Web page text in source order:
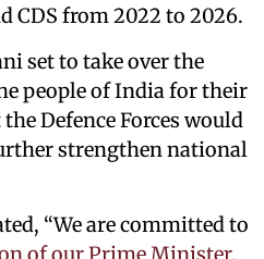
CDS from 2022 to 2026.
set to take over the
people of India for their
Defence Forces would
strengthen national
“We are committed to
of our Prime Minister,